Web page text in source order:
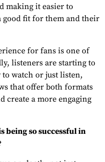
making it easier to
good fit for them and their
for fans is one of
listeners are starting to
watch or just listen,
that offer both formats
create a more engaging
being so successful in